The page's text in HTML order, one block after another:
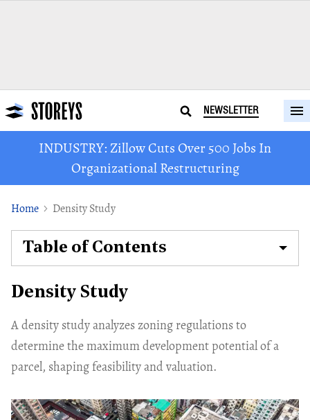
NEWSLETTER
INDUSTRY: Zillow Cuts Over 500 Jobs In
Organizational Restructuring
Home Density Study
Density Study
A density study analyzes zoning regulations to
determine the maximum development potential of a
parcel, shaping feasibility and valuation.
Table of Contents